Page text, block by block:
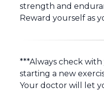
strength and
Reward yourself as
***Always check
starting a new
Your doctor will let